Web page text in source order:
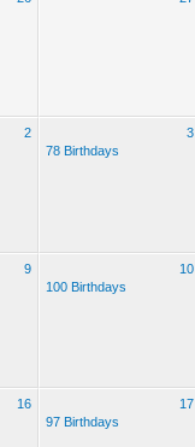
2
3
78 Birthdays
9
10
100 Birthdays
16
17
97 Birthdays